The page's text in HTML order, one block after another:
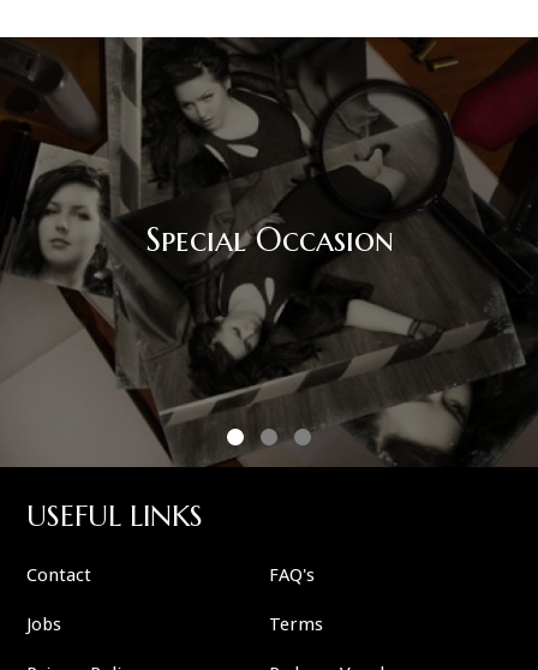
Special Occasion
USEFUL LINKS
Contact FAQ's
Jobs Terms